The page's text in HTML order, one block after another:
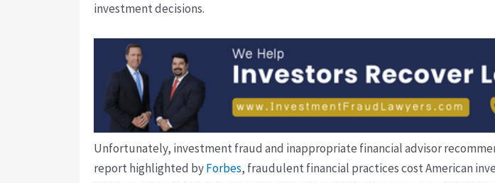
investment decisions.
Unfortunately, investment fraud and inappropriate financial advisor
report highlighted byForbes, fraudulent financial practices cost American